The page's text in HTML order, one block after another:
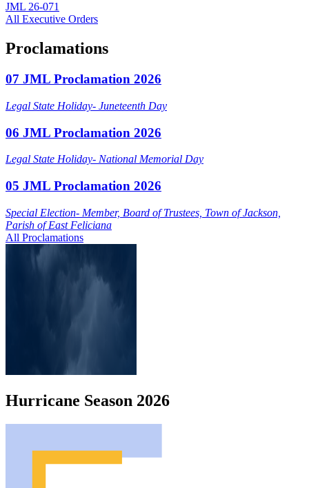
JML 26-071
All Executive Orders
Proclamations
07 JML Proclamation 2026
Legal State Holiday- Juneteenth Day
06 JML Proclamation 2026
Legal State Holiday- National Memorial Day
05 JML Proclamation 2026
Special Election- Member, Board of Trustees, Town of Jackson,
Parish of East Feliciana
All Proclamations
Hurricane Season 2026